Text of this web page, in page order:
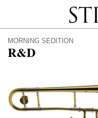
Stinque
MORNING SEDITION
R&D